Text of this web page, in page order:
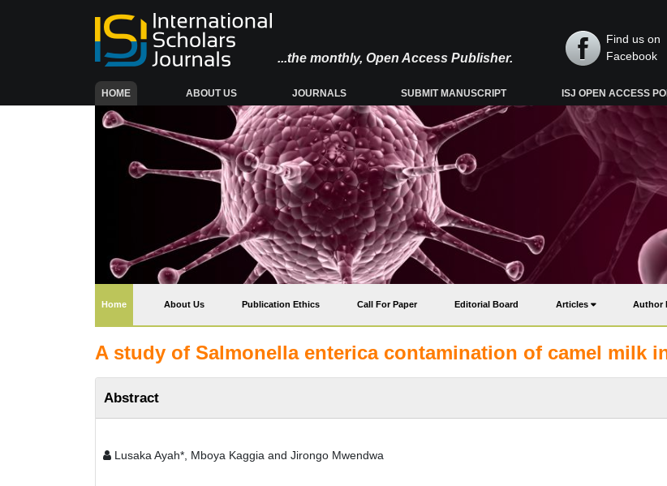
...the monthly, Open Access Publisher.
Find us on
Facebook
HOME(CURRENT) ABOUT US JOURNALS SUBMIT MANUSCRIPT ISJ OPEN ACCESS
Home(current) About Us Publication Ethics Call For Paper Editorial Board Articles Author
A study of Salmonella enterica contamination of camel milk
Abstract
Lusaka Ayah*, Mboya Kaggia and Jirongo Mwendwa